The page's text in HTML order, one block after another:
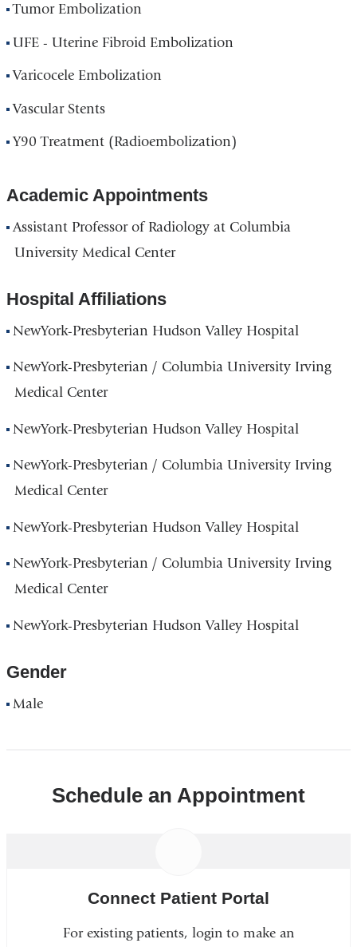
Tumor Embolization
UFE - Uterine Fibroid Embolization
Varicocele Embolization
Vascular Stents
Y90 Treatment (Radioembolization)
Academic Appointments
Assistant Professor of Radiology at Columbia
University Medical Center
Hospital Affiliations
NewYork-Presbyterian Hudson Valley Hospital
NewYork-Presbyterian / Columbia University Irving
Medical Center
NewYork-Presbyterian Hudson Valley Hospital
NewYork-Presbyterian / Columbia University Irving
Medical Center
NewYork-Presbyterian Hudson Valley Hospital
NewYork-Presbyterian / Columbia University Irving
Medical Center
NewYork-Presbyterian Hudson Valley Hospital
Gender
Male
Schedule an Appointment
Connect Patient Portal
For existing patients, login to make an